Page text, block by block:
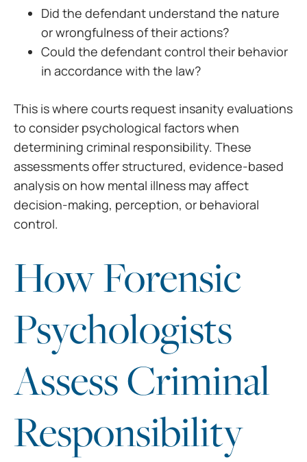
Did the defendant understand the nature
or wrongfulness of their actions?
Could the defendant control their behavior
in accordance with the law?
This is where courts request insanity evaluations
to consider psychological factors when
determining criminal responsibility. These
assessments offer structured, evidence-based
analysis on how mental illness may affect
decision-making, perception, or behavioral
control.
How Forensic
Psychologists
Assess Criminal
Responsibility